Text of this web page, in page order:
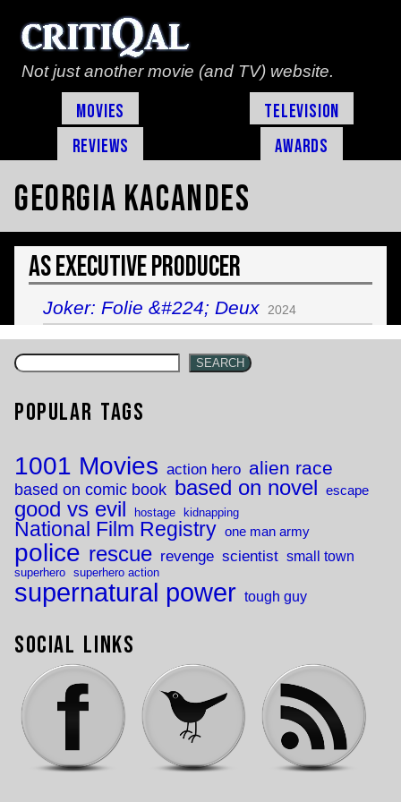
Not just another movie (and TV) website.
Movies
Television
Reviews
Awards
Georgia Kacandes
As Executive Producer
Joker: Folie &#224; Deux 2024
SEARCH
Popular Tags
1001 Movies action hero alien race
based on comic book based on novel escape
good vs evil hostage kidnapping
National Film Registry one man army
police rescue revenge scientist small town
superhero superhero action
supernatural power tough guy
Social Links